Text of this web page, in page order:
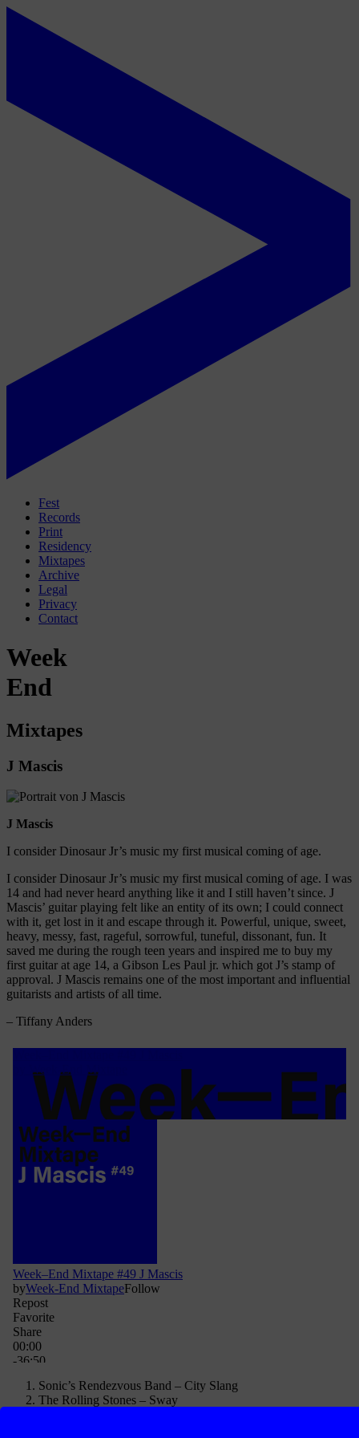
Fest
Records
Print
Residency
Mixtapes
Archive
Legal
Privacy
Contact
Week
End
Mixtapes
J Mascis
J Mascis
I consider Dinosaur Jr’s music my first musical coming of age.
I consider Dinosaur Jr’s music my first musical coming of age. I was
14 and had never heard anything like it and I still haven’t since. J
Mascis’ guitar playing felt like an entity of its own; I could connect
with it, get lost in it and escape through it. Powerful, unique, sweet,
heavy, messy, fast, rageful, sorrowful, tuneful, dissonant, fun. It
saved me during the rough teen years and inspired me to buy my
first guitar at age 14, a Gibson Les Paul jr. which got J’s stamp of
approval. J Mascis remains one of the most important and influential
guitarists and artists of all time.
– Tiffany Anders
Sonic’s Rendezvous Band – City Slang
The Rolling Stones – Sway